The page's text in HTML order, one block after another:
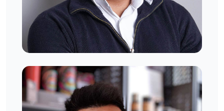
Rony Richardson
West London, UK